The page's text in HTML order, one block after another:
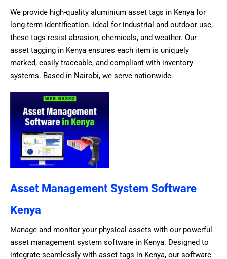
We provide high-quality aluminium asset tags in Kenya for
long-term identification. Ideal for industrial and outdoor use,
these tags resist abrasion, chemicals, and weather. Our
asset tagging in Kenya ensures each item is uniquely
marked, easily traceable, and compliant with inventory
systems. Based in Nairobi, we serve nationwide.
Asset Management System Software
Kenya
Manage and monitor your physical assets with our powerful
asset management system software in Kenya. Designed to
integrate seamlessly with asset tags in Kenya, our software